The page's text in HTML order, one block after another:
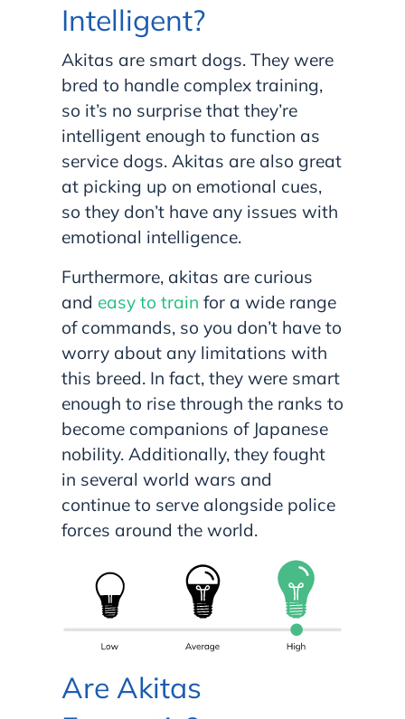
Intelligent?
Akitas are smart dogs. They were
bred to handle complex training,
so it’s no surprise that they’re
intelligent enough to function as
service dogs. Akitas are also great
at picking up on emotional cues,
so they don’t have any issues with
emotional intelligence.
Furthermore, akitas are curious
and easy to train for a wide range
of commands, so you don’t have to
worry about any limitations with
this breed. In fact, they were smart
enough to rise through the ranks to
become companions of Japanese
nobility. Additionally, they fought
in several world wars and
continue to serve alongside police
forces around the world.
Are Akitas